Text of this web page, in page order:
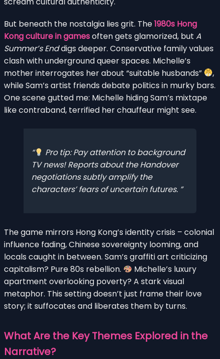
But beneath the nostalgia lies grit. The1980s Hong
Kong culture in gamesoften gets glamorized, but A
Summer’s Enddigs deeper. Conservative family values
clash with underground queer spaces. Michelle’s
mother interrogates her about “suitable husbands”
,
while Sam’s artist friends debate politics in murky bars.
One scene gutted me: Michelle hiding Sam’s mixtape
like contraband, terrified her chauffeur might see.
Pro tip: Pay attention to background
TV news! Reports about the Handover
negotiations subtly amplify the
characters’ fears of uncertain futures.
The game mirrors Hong Kong’s identity crisis – colonial
influence fading, Chinese sovereignty looming, and
locals caught in between. Sam’s graffiti art criticizing
capitalism? Pure 80s rebellion.
Michelle’s luxury
apartment overlooking poverty? A stark visual
metaphor. This setting doesn’t just frame their love
story; it suffocates and liberates them by turns.
What Are the Key Themes Explored in the
Narrative?